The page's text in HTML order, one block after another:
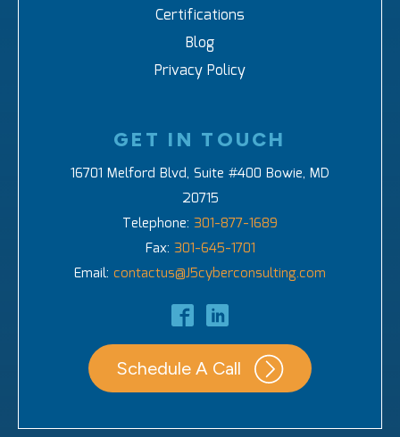
Certifications
Blog
Privacy Policy
GET IN TOUCH
16701 Melford Blvd, Suite #400 Bowie, MD
20715
Telephone: 301-877-1689
Fax: 301-645-1701
Email: contactus@J5cyberconsulting.com
Schedule A Call